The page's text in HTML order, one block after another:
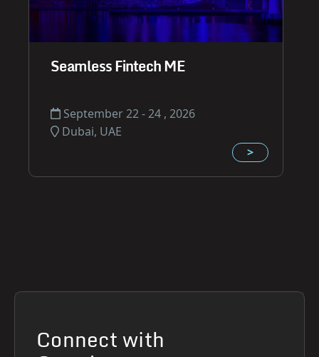
Seamless Fintech ME
September 22 - 24 , 2026
Dubai, UAE
>
Connect with